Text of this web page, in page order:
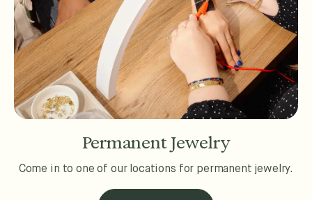
Permanent Jewelry
Come in to one of our locations for permanent jewelry.